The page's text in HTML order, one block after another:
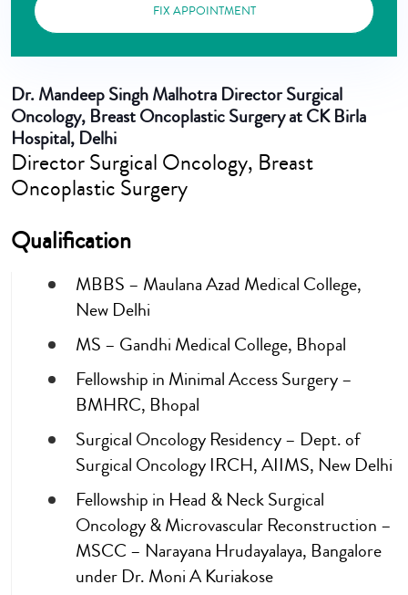
FIX APPOINTMENT
Dr. Mandeep Singh Malhotra Director Surgical
Oncology, Breast Oncoplastic Surgery at CK Birla
Hospital, Delhi
Director Surgical Oncology, Breast
Oncoplastic Surgery
Qualification
MBBS – Maulana Azad Medical College,
New Delhi
MS – Gandhi Medical College, Bhopal
Fellowship in Minimal Access Surgery –
BMHRC, Bhopal
Surgical Oncology Residency – Dept. of
Surgical Oncology IRCH, AIIMS, New Delhi
Fellowship in Head & Neck Surgical
Oncology & Microvascular Reconstruction –
MSCC – Narayana Hrudayalaya, Bangalore
under Dr. Moni A Kuriakose